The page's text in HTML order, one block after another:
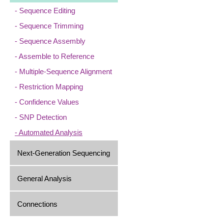
Sequence Editing
Sequence Trimming
Sequence Assembly
Assemble to Reference
Multiple-Sequence Alignment
Restriction Mapping
Confidence Values
SNP Detection
Automated Analysis
Next-Generation Sequencing
General Analysis
Connections